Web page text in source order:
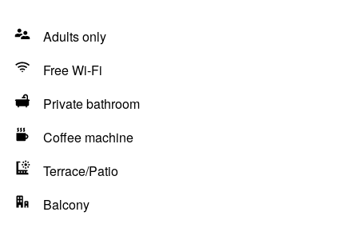
Adults only
Free Wi-Fi
Private bathroom
Coffee machine
Terrace/Patio
Balcony